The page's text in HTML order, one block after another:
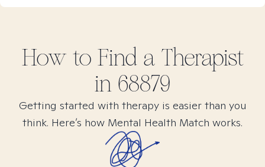
How to Find a Therapist
in 68879
Getting started with therapy is easier than you
think. Here’s how Mental Health Match works.